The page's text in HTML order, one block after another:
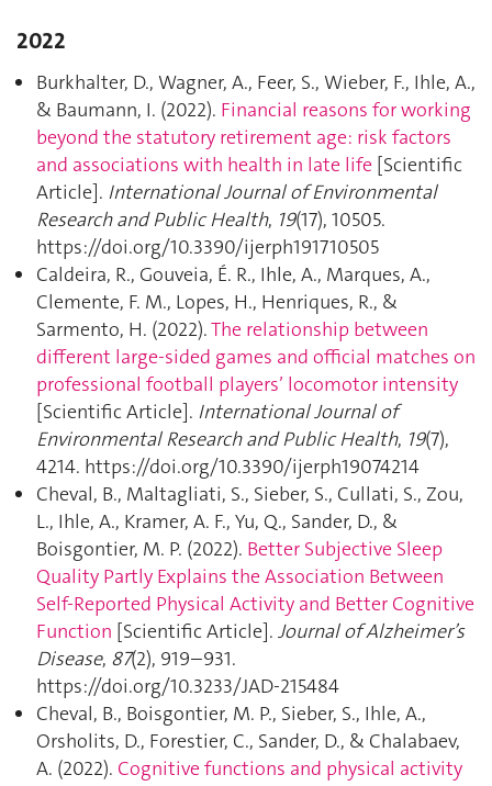
2022
Burkhalter, D., Wagner, A., Feer, S., Wieber, F., Ihle, A.,
& Baumann, I. (2022). Financial reasons for working
beyond the statutory retirement age: risk factors
and associations with health in late life [Scientific
Article]. International Journal of Environmental
Research and Public Health, 19(17), 10505.
https://doi.org/10.3390/ijerph191710505
Caldeira, R., Gouveia, É. R., Ihle, A., Marques, A.,
Clemente, F. M., Lopes, H., Henriques, R., &
Sarmento, H. (2022).The relationship between
different large-sided games and official matches on
professional football players’ locomotor intensity
[Scientific Article]. International Journal of
Environmental Research and Public Health, 19(7),
4214. https://doi.org/10.3390/ijerph19074214
Cheval, B., Maltagliati, S., Sieber, S., Cullati, S., Zou,
L., Ihle, A., Kramer, A. F., Yu, Q., Sander, D., &
Boisgontier, M. P. (2022). Better Subjective Sleep
Quality Partly Explains the Association Between
Self-Reported Physical Activity and Better Cognitive
Function [Scientific Article]. Journal of Alzheimer’s
Disease, 87(2), 919–931.
https://doi.org/10.3233/JAD-215484
Cheval, B., Boisgontier, M. P., Sieber, S., Ihle, A.,
Orsholits, D., Forestier, C., Sander, D., & Chalabaev,
A. (2022). Cognitive functions and physical activity